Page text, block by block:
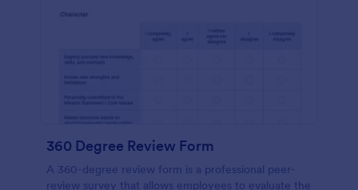
360 Degree Review Form
A 360-degree review form is a professional peer-
review survey that allows employees to evaluate the